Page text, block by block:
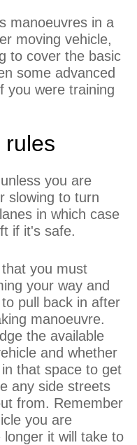
manoeuvres in a
moving vehicle,
to cover the basic
some advanced
you were training
rules
you are
slowing to turn
in which case
if it's safe.
you must
your way and
pull back in after
manoeuvre.
the available
and whether
that space to get
any side streets
from. Remember
you are
it will take to